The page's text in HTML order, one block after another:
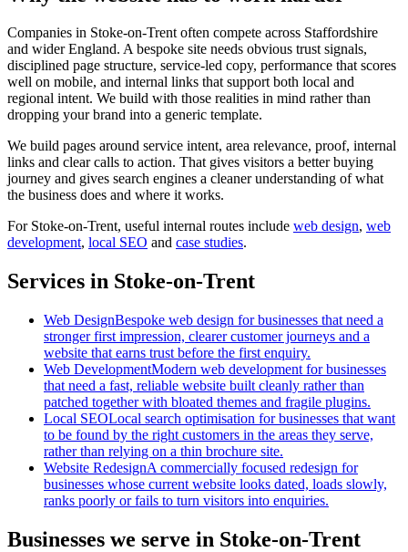
Companies in Stoke-on-Trent often compete across Staffordshire
and wider England. A bespoke site needs obvious trust signals,
disciplined page structure, service-led copy, performance that scores
well on mobile, and internal links that support both local and
regional intent. We build with those realities in mind rather than
dropping your brand into a generic template.
We build pages around service intent, area relevance, proof, internal
links and clear calls to action. That gives visitors a better buying
journey and gives search engines a cleaner understanding of what
the business does and where it works.
For Stoke-on-Trent, useful internal routes include web design, web
development, local SEO and case studies.
Services in Stoke-on-Trent
Web DesignBespoke web design for businesses that need a
stronger first impression, clearer customer journeys and a
website that earns trust before the first enquiry.
Web DevelopmentModern web development for businesses
that need a fast, reliable website built cleanly rather than
patched together with bloated themes and fragile plugins.
Local SEOLocal search optimisation for businesses that want
to be found by the right customers in the areas they serve,
rather than relying on a thin brochure site.
Website RedesignA commercially focused redesign for
businesses whose current website looks dated, loads slowly,
ranks poorly or fails to turn visitors into enquiries.
Businesses we serve in Stoke-on-Trent